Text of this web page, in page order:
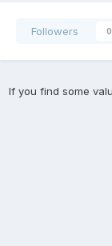
Followers 0
If you find some